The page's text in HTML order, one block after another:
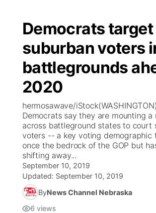
Democrats target
suburban voters
battlegrounds
2020
hermosawave/
Democrats say they are mounting a
across battleground states to court
voters -- a key voting demographic
once the bedrock of the GOP but
shifting away...
September 10, 2019
Updated: September 10, 2019
ByNews Channel Nebraska
6 views